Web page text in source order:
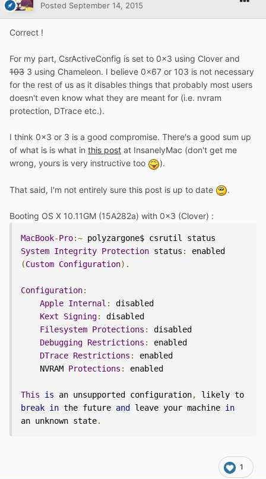
Posted September 14, 2015
Correct !
For my part, CsrActiveConfig is set to 0x3 using Clover and
103 3 using Chameleon. I believe 0x67 or 103 is not necessary
for the rest of us as it disables things that probably most users
doesn't even know what they are meant for (i.e. nvram
protection, DTrace etc.).
I think 0x3 or 3 is a good compromise. There's a good sum up
of what is is what in this post at InsanelyMac (don't get me
wrong, yours is very instructive too
).
That said, I'm not entirely sure this post is up to date .
Booting OS X 10.11GM (15A282a) with 0x3 (Clover) :
MacBook-Pro:~
System Integrity Protection status :
(Custom Configuration).
Configuration:
Apple Internal :
disabled
Kext
Signing:
disabled
Filesystem Protections :
disabled
Debugging Restrictions :
enabled
DTrace Restrictions :
enabled
NVRAM Protections : enabled
This is an unsupported configuration,
break in the future and leave your machine in
an unknown state.
1